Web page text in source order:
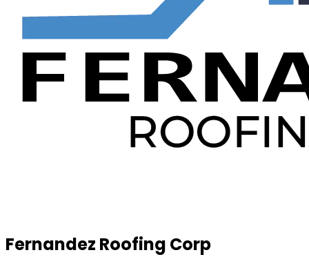
Fernandez Roofing Corp